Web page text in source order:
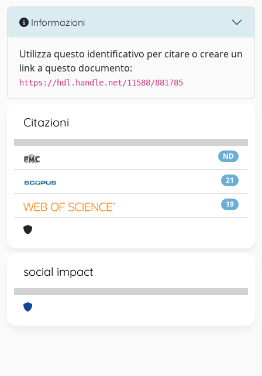
Informazioni
Utilizza questo identificativo per citare o creare un
link a questo documento:
https://hdl.handle.net/11588/881785
Citazioni
ND
21
19
social impact